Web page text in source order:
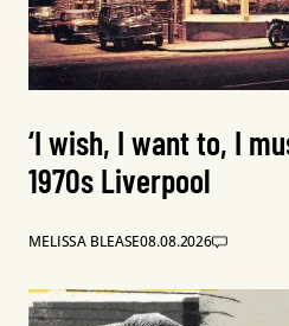
‘I wish, I want to, I
1970s Liverpool
MELISSA BLEASE08.08.2026